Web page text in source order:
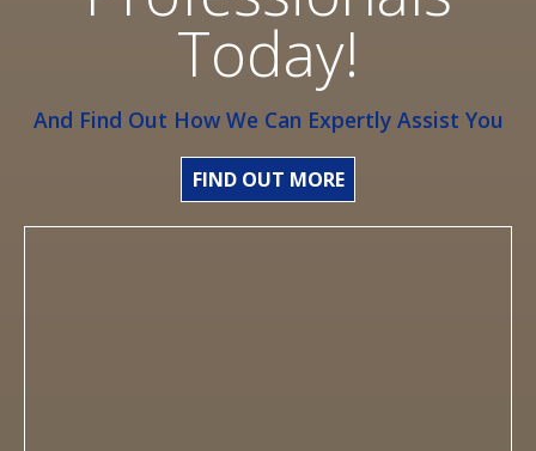
Today!
And Find Out How We Can Expertly Assist You
FIND OUT MORE